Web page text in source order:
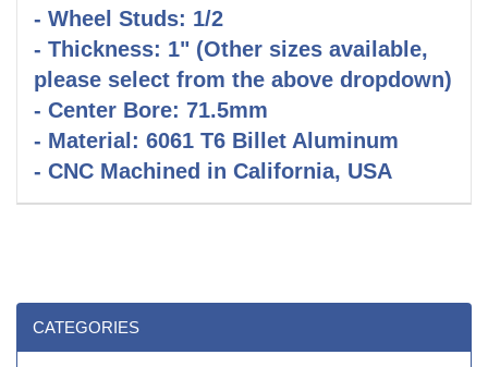
- Wheel Studs: 1/2
- Thickness: 1" (Other sizes available,
please select from the above dropdown)
- Center Bore: 71.5mm
- Material: 6061 T6 Billet Aluminum
- CNC Machined in California, USA
CATEGORIES